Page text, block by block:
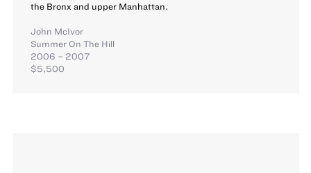
the Bronx and upper Manhattan.
John McIvor
Summer On The Hill
2006 – 2007
$5,500